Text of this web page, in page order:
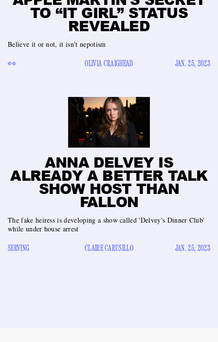
TO “IT GIRL” STATUS
REVEALED
Believe it or not, it isn't nepotism
👀 OLIVIA CRAIGHEAD JAN. 25, 2023
ANNA DELVEY IS
ALREADY A BETTER TALK
SHOW HOST THAN
FALLON
The fake heiress is developing a show called 'Delvey's Dinner Club'
while under house arrest
SERVING CLAIRE CARUSILLO JAN. 25, 2023